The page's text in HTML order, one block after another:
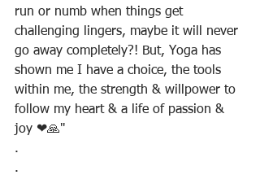
run or numb when things get
challenging lingers, maybe it will never
go away completely?! But, Yoga has
shown me I have a choice, the tools
within me, the strength & willpower to
follow my heart & a life of passion &
joy ❤🙏"
.
.